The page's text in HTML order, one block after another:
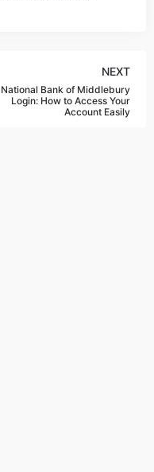
NEXT
National Bank of Middlebury
Login: How to Access Your
Account Easily